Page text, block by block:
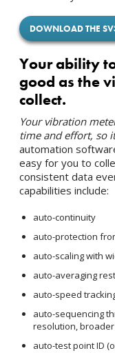
DOWNLOAD THE
Your ability
good as the
collect.
Your vibration
time and effort, so
automation
easy for you to
consistent data
capabilities include:
auto-continuity
auto-protection
auto-scaling with
auto-averaging
auto-speed
auto-sequencing
resolution,
auto-test point ID